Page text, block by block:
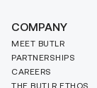
COMPANY
MEET BUTLR
PARTNERSHIPS
CAREERS
THE BUTLR ETHOS